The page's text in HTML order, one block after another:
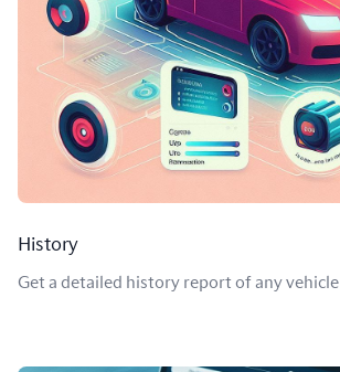
History
Get a detailed history report of any vehicle